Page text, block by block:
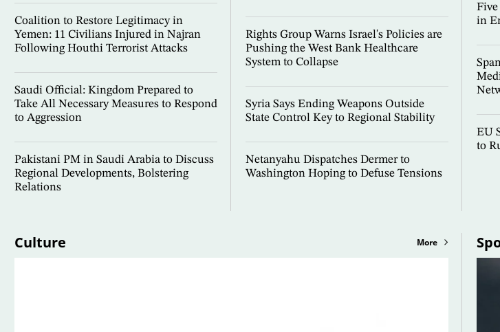
Coalition to Restore Legitimacy in
Yemen: 11 Civilians Injured in Najran
Following Houthi Terrorist Attacks
Saudi Official: Kingdom Prepared to
Take All Necessary Measures to Respond
to Aggression
Pakistani PM in Saudi Arabia to Discuss
Regional Developments, Bolstering
Relations
Rights Group Warns Israel's Policies are
Pushing the West Bank Healthcare
System to Collapse
Syria Says Ending Weapons Outside
State Control Key to Regional Stability
Netanyahu Dispatches Dermer to
Washington Hoping to Defuse Tensions
Five
in
EU
to
Culture More